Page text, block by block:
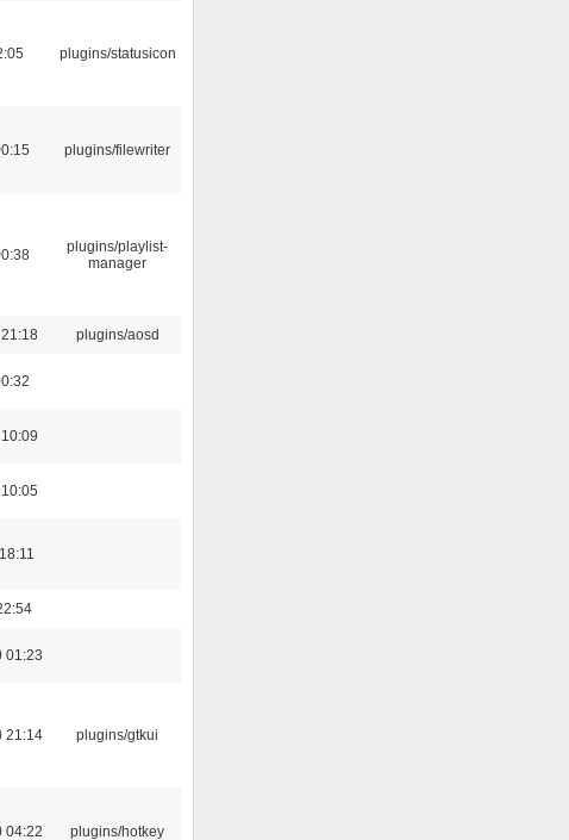
plugins/statusicon
plugins/filewriter
plugins/playlist-
manager
plugins/aosd
01:23
21:14 plugins/gtkui
04:22 plugins/hotkey